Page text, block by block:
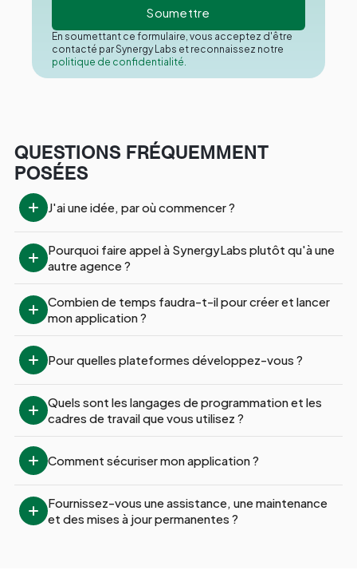
En soumettant ce formulaire, vous acceptez d'être
contacté par Synergy Labs et reconnaissez notre
politique de confidentialité.
QUESTIONS FRÉQUEMMENT
POSÉES
J'ai une idée, par où commencer ?
Pourquoi faire appel à SynergyLabs plutôt qu'à une
autre agence ?
Combien de temps faudra-t-il pour créer et lancer
mon application ?
Pour quelles plateformes développez-vous ?
Quels sont les langages de programmation et les
cadres de travail que vous utilisez ?
Comment sécuriser mon application ?
Fournissez-vous une assistance, une maintenance
et des mises à jour permanentes ?